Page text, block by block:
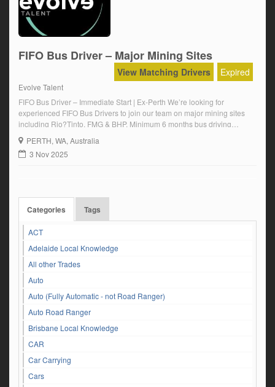
FIFO Bus Driver – Major Mining Sites
Expired
View Matching Drivers
Evolve Talent
FIFO Bus Driver – Immediate Start | Ex-Perth We’re looking for
experienced FIFO Bus Drivers to join our team on major mining sites
including Rio?Tinto, FMG & BHP. Minimum 6 months bus driving
experience Valid PTD & HR Driver’s Licence Able to pass a pre-
employment medical and drug & alcohol test 2:1 roster | ongoing […]
PERTH, WA, Australia
3 Nov 2025
Categories Tags
ACT
Adelaide Local Knowledge
All other Trades
Auto
Auto (Fully Automatic - not Road Ranger)
Auto Road Ranger
Brisbane Local Knowledge
CAR
Car Carrying
Cars